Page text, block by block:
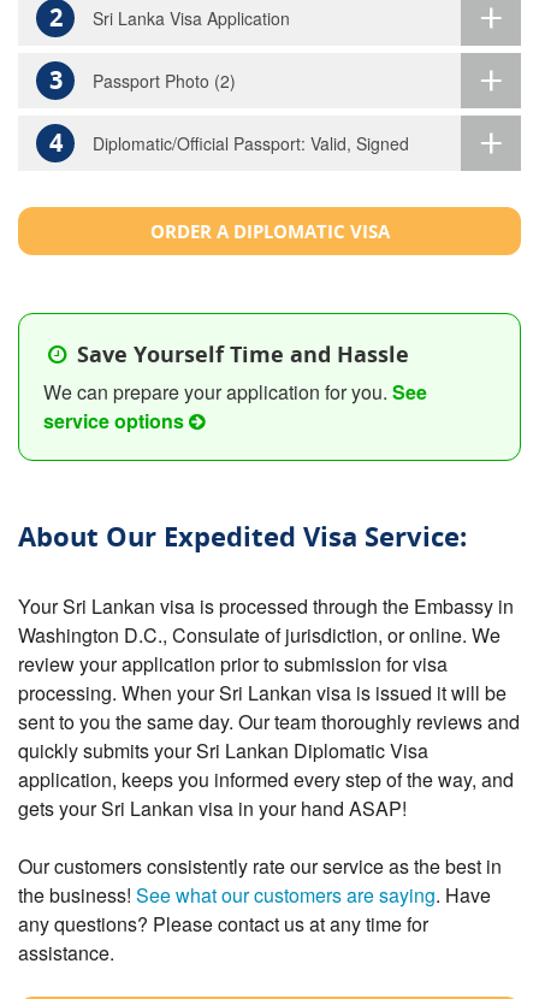
2 Sri Lanka Visa Application
3 Passport Photo (2)
4 Diplomatic/Official Passport: Valid, Signed
ORDER A DIPLOMATIC VISA
Save Yourself Time and Hassle
We can prepare your application for you. See
service options
About Our Expedited Visa Service:
Your Sri Lankan visa is processed through the Embassy in
Washington D.C., Consulate of jurisdiction, or online. We
review your application prior to submission for visa
processing. When your Sri Lankan visa is issued it will be
sent to you the same day. Our team thoroughly reviews and
quickly submits your Sri Lankan Diplomatic Visa
application, keeps you informed every step of the way, and
gets your Sri Lankan visa in your hand ASAP!
Our customers consistently rate our service as the best in
the business! See what our customers are saying. Have
any questions? Please contact us at any time for
assistance.